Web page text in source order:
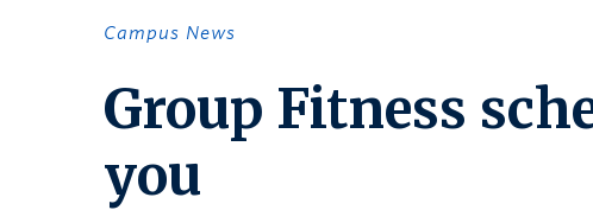
Campus News
Group Fitness
you